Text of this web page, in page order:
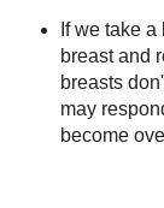
If we take
breast and
breasts
may
become